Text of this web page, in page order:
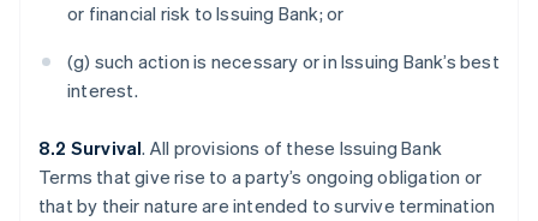
or financial risk to Issuing Bank; or
(g) such action is necessary or in Issuing Bank’s best
interest.
8.2 Survival. All provisions of these Issuing Bank
Terms that give rise to a party’s ongoing obligation or
that by their nature are intended to survive termination